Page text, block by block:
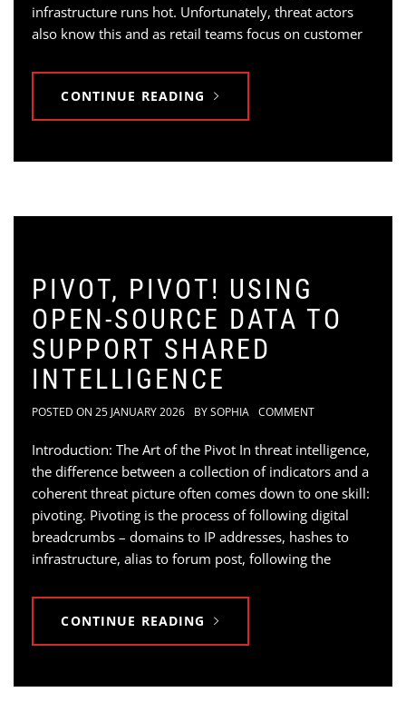
infrastructure runs hot. Unfortunately, threat actors
also know this and as retail teams focus on customer
CONTINUE READING
PIVOT, PIVOT! USING
OPEN-SOURCE DATA TO
SUPPORT SHARED
INTELLIGENCE
POSTED ON 25 JANUARY 2026 BYSOPHIA COMMENT
Introduction: The Art of the Pivot In threat intelligence,
the difference between a collection of indicators and a
coherent threat picture often comes down to one skill:
pivoting. Pivoting is the process of following digital
breadcrumbs – domains to IP addresses, hashes to
infrastructure, alias to forum post, following the
CONTINUE READING